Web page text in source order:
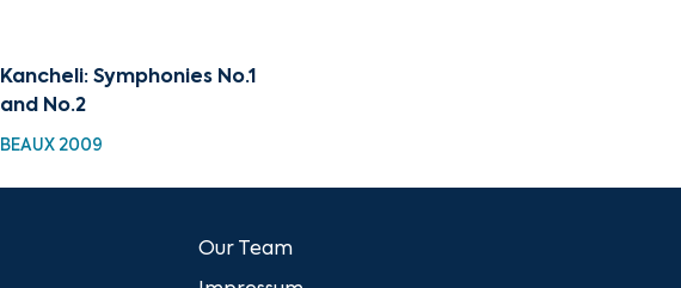
Kancheli: Symphonies No.1
and No.2
BEAUX 2009
Our Team